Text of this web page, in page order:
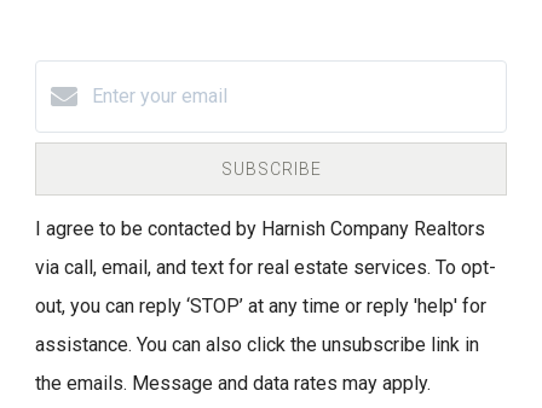
SUBSCRIBE
I agree to be contacted by Harnish Company Realtors
via call, email, and text for real estate services. To opt-
out, you can reply ‘STOP’ at any time or reply 'help' for
assistance. You can also click the unsubscribe link in
the emails. Message and data rates may apply.